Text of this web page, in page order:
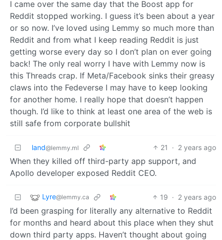
I came over the same day that the Boost app for
Reddit stopped working. I guess it’s been about a year
or so now. I’ve loved using Lemmy so much more than
Reddit and from what I keep reading Reddit is just
getting worse every day so I don’t plan on ever going
back! The only real worry I have with Lemmy now is
this Threads crap. If Meta/Facebook sinks their greasy
claws into the Fedeverse I may have to keep looking
for another home. I really hope that doesn’t happen
though. I’d like to think at least one area of the web is
still safe from corporate bullshit
land@lemmy.ml 21 · 2 years ago
When they killed off third-party app support, and
Apollo developer exposed Reddit CEO.
Lyre@lemmy.ca 19 · 2 years ago
I’d been grasping for literally any alternative to Reddit
for months and heard about this place when they shut
down third party apps. Haven’t thought about going